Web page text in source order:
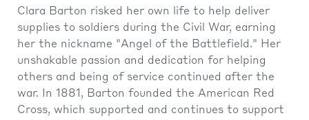
Clara Barton risked her own life to help deliver
supplies to soldiers during the Civil War, earning
her the nickname "Angel of the Battlefield." Her
unshakable passion and dedication for helping
others and being of service continued after the
war. In 1881, Barton founded the American Red
Cross, which supported and continues to support